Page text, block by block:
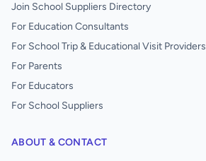
Join School Suppliers Directory
For Education Consultants
For School Trip & Educational Visit Providers
For Parents
For Educators
For School Suppliers
ABOUT & CONTACT